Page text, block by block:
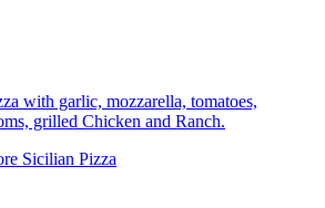
with garlic, mozzarella, tomatoes,
grilled Chicken and Ranch.
Sicilian Pizza